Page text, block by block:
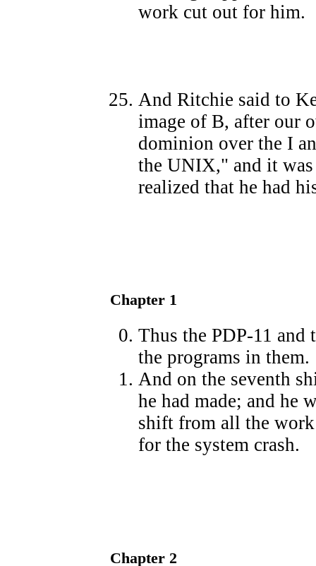
work cut out for him.
And Ritchie said to
image of B, after our
dominion over the I
the UNIX," and it
realized that he had
Chapter 1
Thus the PDP-11
the programs in them.
And on the seventh
he had made; and he
shift from all the
for the system crash.
Chapter 2